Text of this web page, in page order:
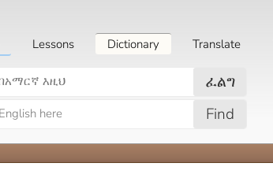
Lessons Dictionary Translate
ፈልግ
Find